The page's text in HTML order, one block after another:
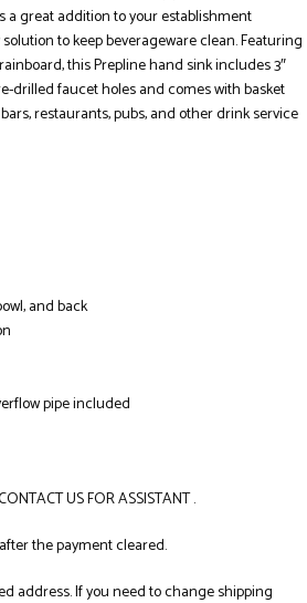
a great addition to your establishment
to keep beverageware clean. Featuring
this Prepline hand sink includes 3″
drilled faucet holes and comes with basket
restaurants, pubs, and other drink service
and back
pipe included
US FOR ASSISTANT .
the payment cleared.
address. If you need to change shipping